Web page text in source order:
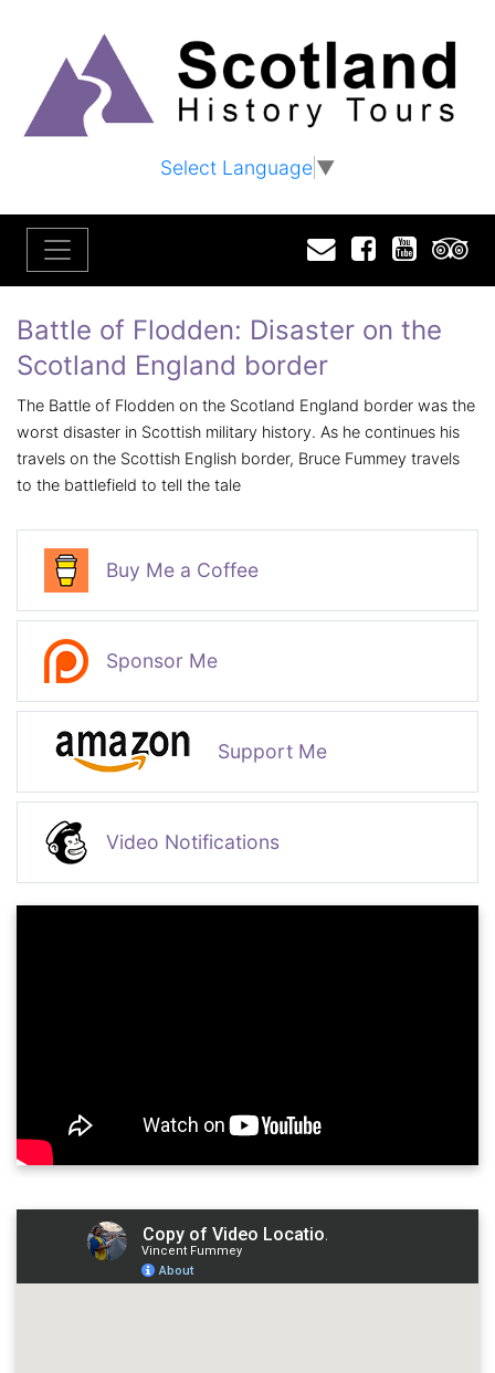
Select Language▼
EmailFacebook
Battle of Flodden: Disaster on the
Scotland England border
The Battle of Flodden on the Scotland England border was the
worst disaster in Scottish military history. As he continues his
travels on the Scottish English border, Bruce Fummey travels
to the battlefield to tell the tale
Buy Me a Coffee
Sponsor Me
Support Me
Video Notifications